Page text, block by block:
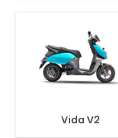
Vida V2